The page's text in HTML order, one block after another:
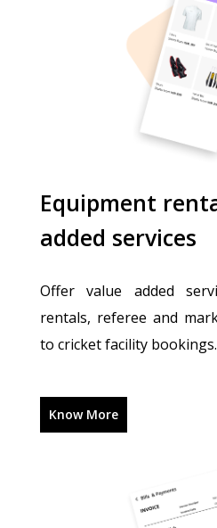
Equipment
added services
Offer value added
rentals, referee and
to cricket facility bookings.
Know More